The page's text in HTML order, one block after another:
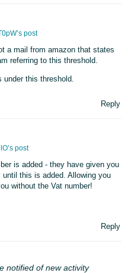
post
a mail from amazon that states
referring to this threshold.
under this threshold.
Reply
post
is added - they have given you
this is added. Allowing you
without the Vat number!
Reply
notified of new activity